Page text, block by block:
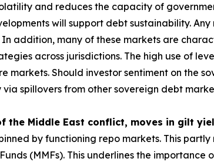
and reduces the capacity of
will support debt sustainability.
addition, many of these markets are
across jurisdictions. The high use of
Should investor sentiment on the
spillovers from other sovereign debt
Middle East conflict, moves in gilt
by functioning repo markets. This
(MMFs). This underlines the importance